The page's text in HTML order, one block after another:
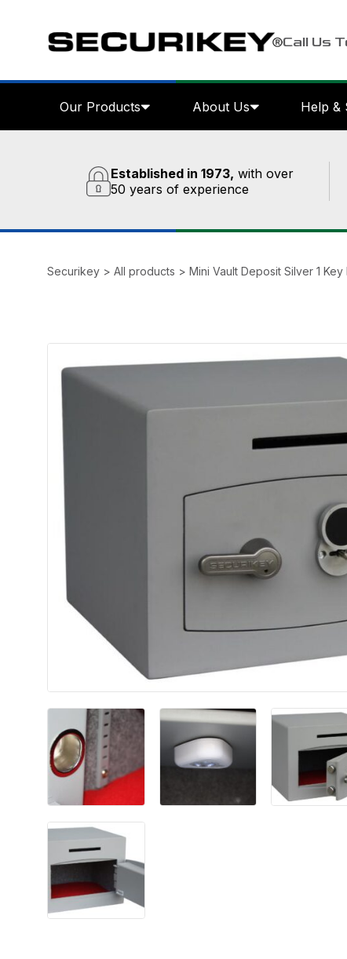
Call Us
Our Products About Us Help &
Established in 1973, with over
50 years of experience
Securikey > All products > Mini Vault Deposit Silver 1